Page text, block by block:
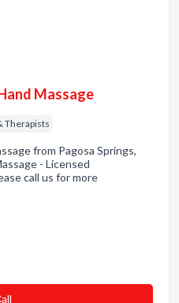
Massage
Therapists
from Pagosa Springs,
- Licensed
call us for more